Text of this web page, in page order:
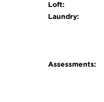
Loft:
Laundry:
Assessments: